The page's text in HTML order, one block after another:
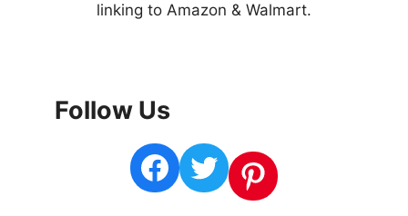
linking to Amazon & Walmart.
Follow Us
Facebook Twitter Pinterest